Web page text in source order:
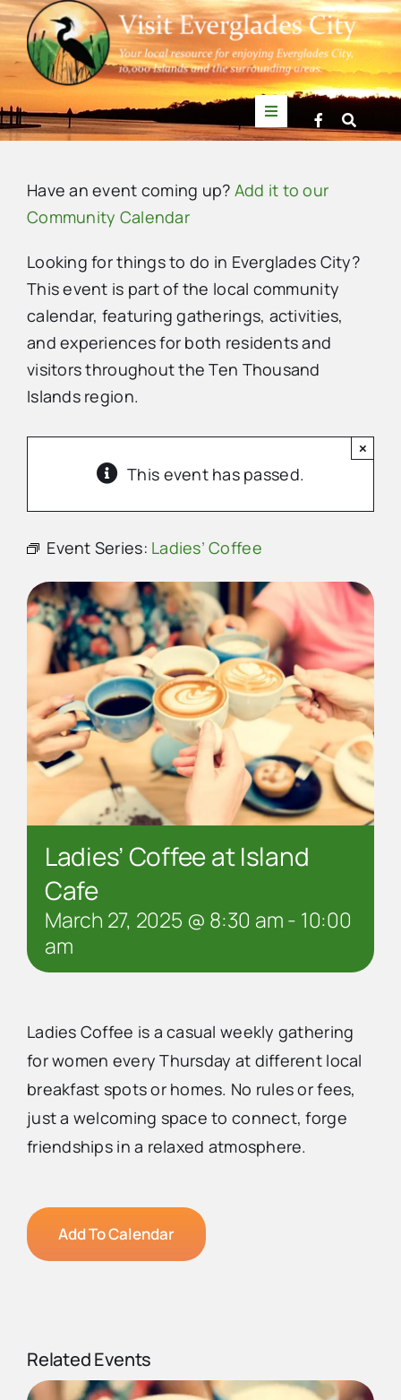
Skip
to
content
Toggle
Navigation
News
Events
Mullet Rapper
Directory
Contact Us
Have an event coming up? Add it to our
Community Calendar
Looking for things to do in Everglades City?
This event is part of the local community
calendar, featuring gatherings, activities,
and experiences for both residents and
visitors throughout the Ten Thousand
Islands region.
This event has passed.
×
Event Series: Ladies’ Coffee
Ladies’ Coffee at Island
Cafe
March 27, 2025 @ 8:30 am- 10:00
am
Ladies Coffee is a casual weekly gathering
for women every Thursday at different local
breakfast spots or homes. No rules or fees,
just a welcoming space to connect, forge
friendships in a relaxed atmosphere.
Add To Calendar
Related Events